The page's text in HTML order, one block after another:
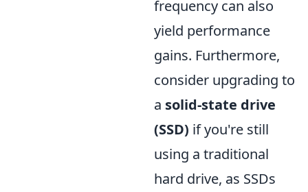
frequency can also
yield performance
gains. Furthermore,
consider upgrading to
a solid-state drive
(SSD) if you're still
using a traditional
hard drive, as SSDs